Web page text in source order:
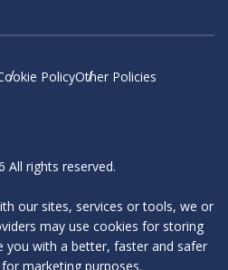
PolicyOther Policies
All rights reserved.
our sites, services or tools, we or
may use cookies for storing
with a better, faster and safer
marketing purposes.